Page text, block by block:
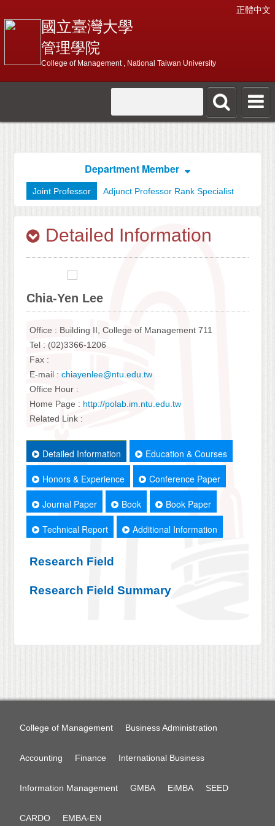
正體中文
國立臺灣大學
管理學院
College of Management , National Taiwan University
Department Member
Joint Professor Adjunct Professor Rank Specialist
Detailed Information
Chia-Yen Lee
Office : Building II, College of Management 711
Tel : (02)3366-1206
Fax :
E-mail :chiayenlee@ntu.edu.tw
Office Hour :
Home Page : http://polab.im.ntu.edu.tw
Related Link :
Detailed Information Education & Courses
Honors & Experience Conference Paper
Journal Paper Book Book Paper
Technical Report Additional Information
Research Field
Research Field Summary
College of Management Business Administration
Accounting Finance International Business
Information Management GMBA EiMBA SEED
CARDO EMBA-EN